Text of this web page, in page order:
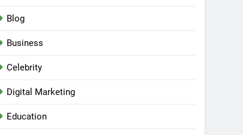
Blog
Business
Celebrity
Digital Marketing
Education